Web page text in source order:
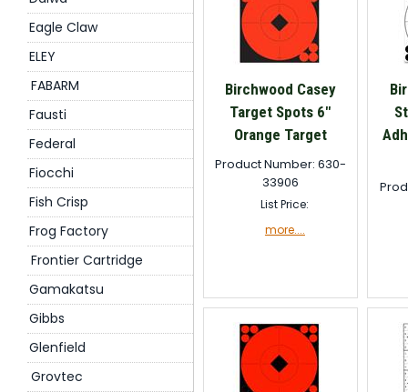
Eagle Claw
ELEY
FABARM
Fausti
Federal
Fiocchi
Fish Crisp
Frog Factory
Frontier Cartridge
Gamakatsu
Gibbs
Glenfield
Grovtec
Birchwood Casey
Target Spots 6"
Orange Target
Product Number: 630-
33906
List Price:
more....